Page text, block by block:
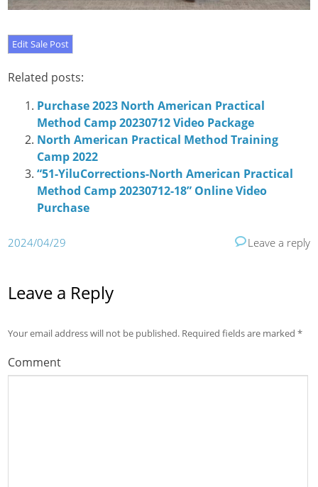
Related posts:
Purchase 2023 North American Practical
Method Camp 20230712 Video Package
North American Practical Method Training
Camp 2022
“51-YiluCorrections-North American Practical
Method Camp 20230712-18” Online Video
Purchase
2024/04/29 Leave a reply
Leave a Reply
Your email address will not be published. Required fields are marked*
Comment